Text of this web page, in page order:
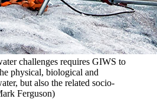
challenges requires GIWS to
physical, biological and
but also the related socio-
Ferguson)